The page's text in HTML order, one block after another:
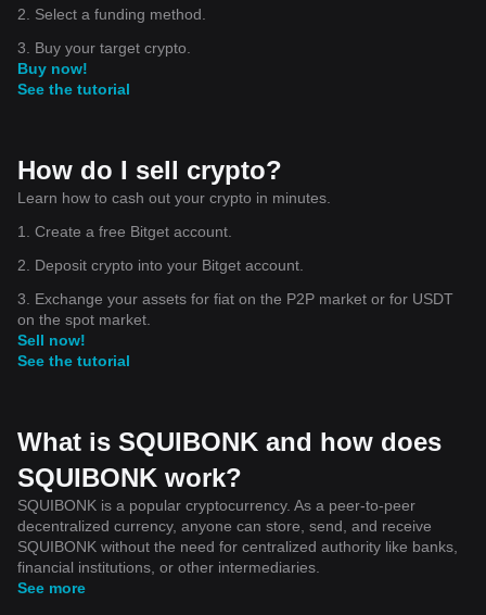
2. Select a funding method.
3. Buy your target crypto.
Buy now!
See the tutorial
How do I sell crypto?
Learn how to cash out your crypto in minutes.
1. Create a free Bitget account.
2. Deposit crypto into your Bitget account.
3. Exchange your assets for fiat on the P2P market or for USDT
on the spot market.
Sell now!
See the tutorial
What is SQUIBONK and how does
SQUIBONK work?
SQUIBONK is a popular cryptocurrency. As a peer-to-peer
decentralized currency, anyone can store, send, and receive
SQUIBONK without the need for centralized authority like banks,
financial institutions, or other intermediaries.
See more